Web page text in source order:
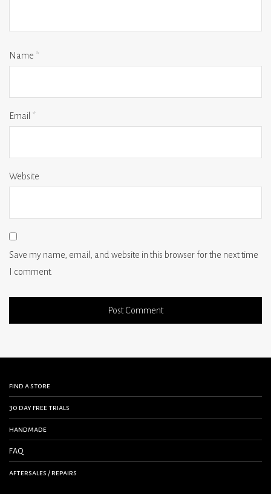
Name *
Email *
Website
Save my name, email, and website in this browser for the next time
I comment.
find a store
30 day free trials
handmade
FAQ
aftersales / repairs